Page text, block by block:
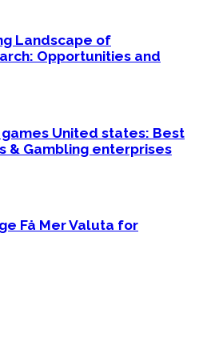
Landscape of
Opportunities and
United states: Best
& Gambling enterprises
Få Mer Valuta for